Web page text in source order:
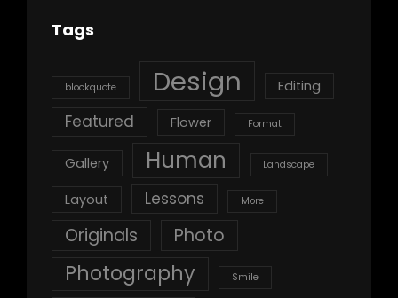
Tags
blockquote Design Editing
Featured Flower Format
Gallery Human Landscape
Layout Lessons More
Originals Photo
Photography Smile